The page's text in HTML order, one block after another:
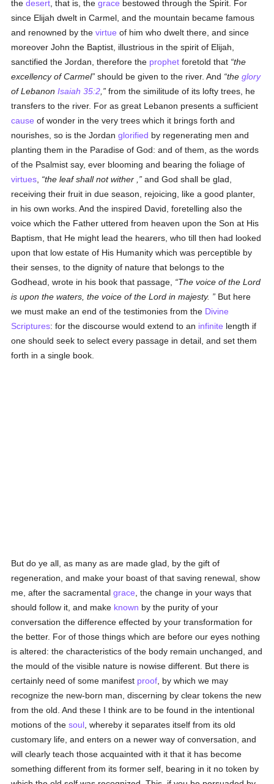
thedesert , that is, thegrace bestowed through the Spirit. For
since Elijah dwelt in Carmel, and the mountain became famous
and renowned by thevirtue of him who dwelt there, and since
moreover John the Baptist, illustrious in the spirit of Elijah,
sanctified the Jordan, therefore the prophet foretold that the
excellency of Carmel should be given to the river. And theglory
of LebanonIsaiah 35:2
from the similitude of its lofty trees, he
transfers to the river. For as great Lebanon presents a sufficient
cause of wonder in the very trees which it brings forth and
nourishes, so is the Jordanglorified by regenerating men and
planting them in the Paradise of God: and of them, as the words
of the Psalmist say, ever blooming and bearing the foliage of
virtues
the leaf shall not wither ,
and God shall be glad,
receiving their fruit in due season, rejoicing, like a good planter,
in his own works. And the inspired David, foretelling also the
voice which the Father uttered from heaven upon the Son at His
Baptism, that He might lead the hearers, who till then had looked
upon that low estate of His Humanity which was perceptible by
their senses, to the dignity of nature that belongs to the
Godhead, wrote in his book that passage,
The voice of the Lord
is upon the waters, the voice of the Lord in majesty.
But here
we must make an end of the testimonies from the Divine
Scriptures: for the discourse would extend to an infinite length if
one should seek to select every passage in detail, and set them
forth in a single book.
But do ye all, as many as are made glad, by the gift of
regeneration, and make your boast of that saving renewal, show
me, after the sacramentalgrace , the change in your ways that
should follow it, and make known by the purity of your
conversation the difference effected by your transformation for
the better. For of those things which are before our eyes nothing
is altered: the characteristics of the body remain unchanged, and
the mould of the visible nature is nowise different. But there is
certainly need of some manifest proof , by which we may
recognize the new-born man, discerning by clear tokens the new
from the old. And these I think are to be found in the intentional
motions of thesoul , whereby it separates itself from its old
customary life, and enters on a newer way of conversation, and
will clearly teach those acquainted with it that it has become
something different from its former self, bearing in it no token by